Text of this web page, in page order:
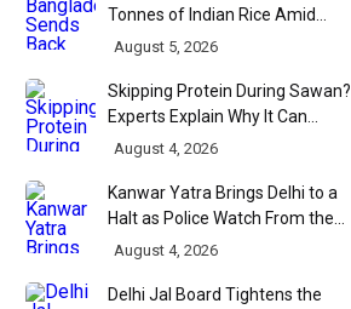
Tonnes of Indian Rice Amid
Quality Dispute at Chittagong
August 5, 2026
Skipping Protein During Sawan?
Experts Explain Why It Can
Backfire
August 4, 2026
Kanwar Yatra Brings Delhi to a
Halt as Police Watch From the
Sidelines
August 4, 2026
Delhi Jal Board Tightens the